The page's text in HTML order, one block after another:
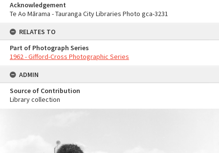
Acknowledgement
Te Ao Mārama - Tauranga City Libraries Photo gca-3231
RELATES TO
Part of Photograph Series
1962 - Gifford-Cross Photographic Series
ADMIN
Source of Contribution
Library collection